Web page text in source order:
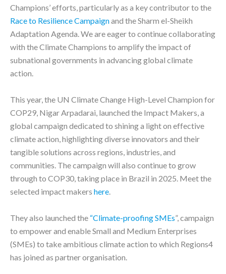
Champions’ efforts, particularly as a key contributor to the
Race to Resilience Campaignand the Sharm el-Sheikh
Adaptation Agenda. We are eager to continue collaborating
with the Climate Champions to amplify the impact of
subnational governments in advancing global climate
action.
This year, the UN Climate Change High-Level Champion for
COP29, Nigar Arpadarai, launched the Impact Makers, a
global campaign dedicated to shining a light on effective
climate action, highlighting diverse innovators and their
tangible solutions across regions, industries, and
communities. The campaign will also continue to grow
through to COP30, taking place in Brazil in 2025. Meet the
selected impact makers here.
They also launched the “Climate-proofing SMEs”, campaign
to empower and enable Small and Medium Enterprises
(SMEs) to take ambitious climate action to which Regions4
has joined as partner organisation.